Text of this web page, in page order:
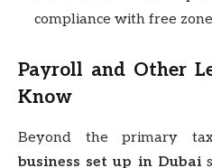
compliance with free
Payroll and Other
Know
Beyond the primary
business set up in Dubai